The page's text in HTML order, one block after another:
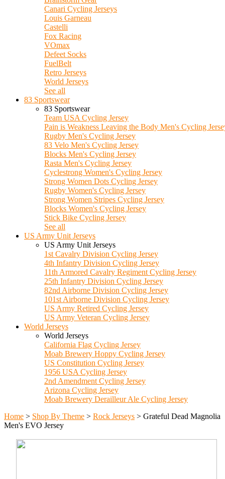
Canari Cycling Jerseys
Louis Garneau
Castelli
Fox Racing
VOmax
Defeet Socks
FuelBelt
Retro Jerseys
World Jerseys
See all
83 Sportswear
83 Sportswear
Team USA Cycling Jersey
Pain is Weakness Leaving the Body Men's Cycling
Rugby Men's Cycling Jersey
83 Velo Men's Cycling Jersey
Blocks Men's Cycling Jersey
Rasta Men's Cycling Jersey
Cyclestrong Women's Cycling Jersey
Strong Women Dots Cycling Jersey
Rugby Women's Cycling Jersey
Strong Women Stripes Cycling Jersey
Blocks Women's Cycling Jersey
Stick Bike Cycling Jersey
See all
US Army Unit Jerseys
US Army Unit Jerseys
1st Cavalry Division Cycling Jersey
4th Infantry Division Cycling Jersey
11th Armored Cavalry Regiment Cycling Jersey
25th Infantry Division Cycling Jersey
82nd Airborne Division Cycling Jersey
101st Airborne Division Cycling Jersey
US Army Retired Cycling Jersey
US Army Veteran Cycling Jersey
World Jerseys
World Jerseys
California Flag Cycling Jersey
Moab Brewery Hoppy Cycling Jersey
US Constitution Cycling Jersey
1956 USA Cycling Jersey
2nd Amendment Cycling Jersey
Arizona Cycling Jersey
Moab Brewery Derailleur Ale Cycling Jersey
Home > Shop By Theme > Rock Jerseys > Grateful Dead Magnolia
Men's EVO Jersey